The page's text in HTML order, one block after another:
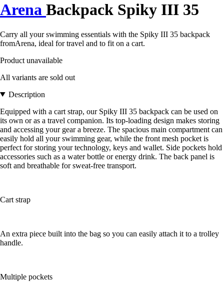
Arena Backpack Spiky III 35
Carry all your swimming essentials with the Spiky III 35 backpack
fromArena, ideal for travel and to fit on a cart.
Product unavailable
All variants are sold out
Description
Equipped with a cart strap, our Spiky III 35 backpack can be used on
its own or as a travel companion. Its top-loading design makes storing
and accessing your gear a breeze. The spacious main compartment can
easily hold all your swimming gear, while the front mesh pocket is
perfect for storing your technology, keys and wallet. Side pockets hold
accessories such as a water bottle or energy drink. The back panel is
soft and breathable for sweat-free transport.
Cart strap
An extra piece built into the bag so you can easily attach it to a trolley
handle.
Multiple pockets